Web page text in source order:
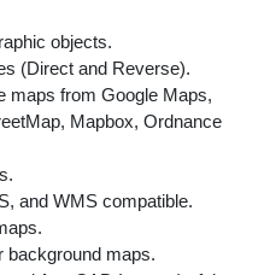
objects.
(Direct and Reverse).
maps from Google Maps,
Mapbox, Ordnance
and WMS compatible.
background maps.